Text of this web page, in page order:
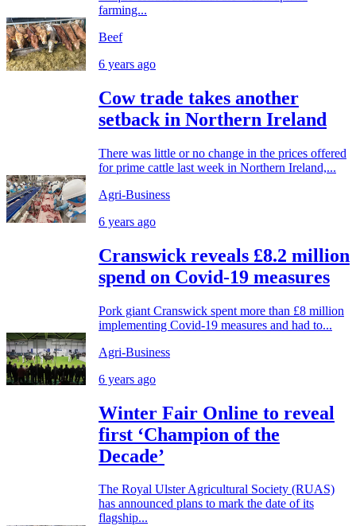
farming...
Beef
6 years ago
Cow trade takes another
setback in Northern Ireland
There was little or no change in the prices offered
for prime cattle last week in Northern Ireland,...
Agri-Business
6 years ago
Cranswick reveals £8.2 million
spend on Covid-19 measures
Pork giant Cranswick spent more than £8 million
implementing Covid-19 measures and had to...
Agri-Business
6 years ago
Winter Fair Online to reveal
first ‘Champion of the
Decade’
The Royal Ulster Agricultural Society (RUAS)
has announced plans to mark the date of its
flagship...